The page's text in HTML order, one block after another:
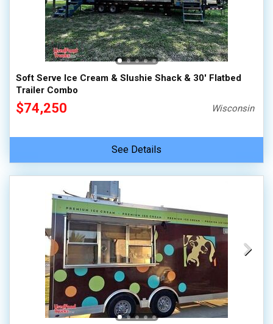
Soft Serve Ice Cream & Slushie Shack & 30' Flatbed
Trailer Combo
$74,250 Wisconsin
See Details